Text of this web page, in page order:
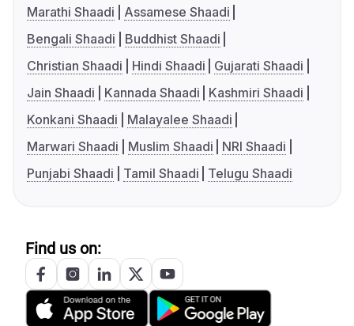
Marathi Shaadi
Assamese Shaadi
Bengali Shaadi
Buddhist Shaadi
Christian Shaadi
Hindi Shaadi
Gujarati Shaadi
Jain Shaadi
Kannada Shaadi
Kashmiri Shaadi
Konkani Shaadi
Malayalee Shaadi
Marwari Shaadi
Muslim Shaadi
NRI Shaadi
Punjabi Shaadi
Tamil Shaadi Telugu Shaadi
Find us on: